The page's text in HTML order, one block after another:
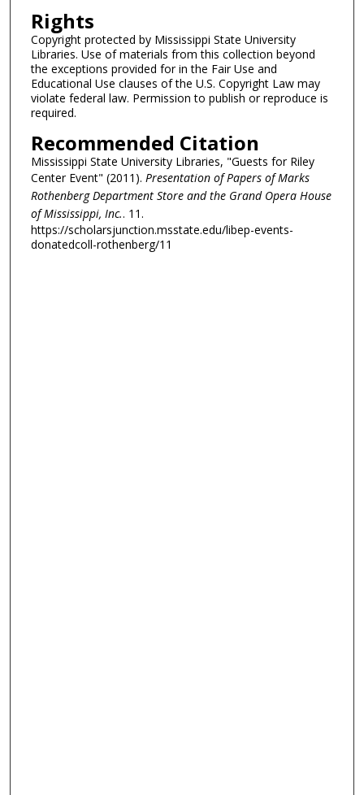
Rights
Copyright protected by Mississippi State University
Libraries. Use of materials from this collection beyond
the exceptions provided for in the Fair Use and
Educational Use clauses of the U.S. Copyright Law may
violate federal law. Permission to publish or reproduce is
required.
Recommended Citation
Mississippi State University Libraries, "Guests for Riley
Center Event" (2011). Presentation of Papers of Marks
Rothenberg Department Store and the Grand Opera House
of Mississippi, Inc.. 11.
https://scholarsjunction.msstate.edu/libep-events-
donatedcoll-rothenberg/11